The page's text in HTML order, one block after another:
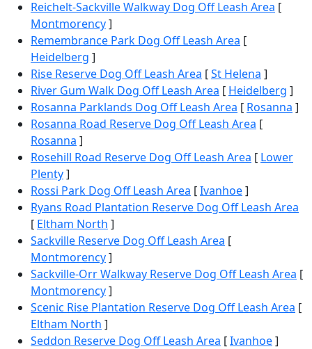
Reichelt-Sackville Walkway Dog Off Leash Area [
Montmorency]
Remembrance Park Dog Off Leash Area [
Heidelberg ]
Rise Reserve Dog Off Leash Area [St Helena ]
River Gum Walk Dog Off Leash Area [ Heidelberg ]
Rosanna Parklands Dog Off Leash Area [ Rosanna ]
Rosanna Road Reserve Dog Off Leash Area [
Rosanna ]
Rosehill Road Reserve Dog Off Leash Area [ Lower
Plenty]
Rossi Park Dog Off Leash Area [Ivanhoe]
Ryans Road Plantation Reserve Dog Off Leash Area
[ Eltham North ]
Sackville Reserve Dog Off Leash Area [
Montmorency]
Sackville-Orr Walkway Reserve Dog Off Leash Area [
Montmorency]
Scenic Rise Plantation Reserve Dog Off Leash Area [
Eltham North ]
Seddon Reserve Dog Off Leash Area [Ivanhoe]